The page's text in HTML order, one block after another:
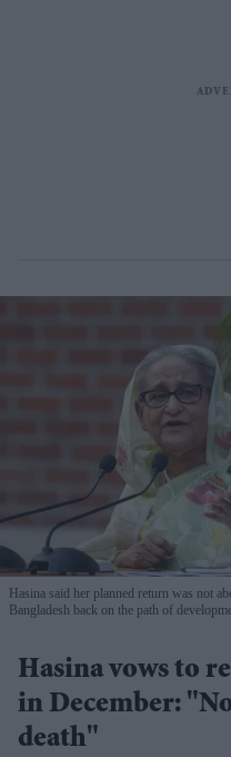
Hasina said her planned return was not
Bangladesh back on the path of
Hasina vows to
in December:
death"